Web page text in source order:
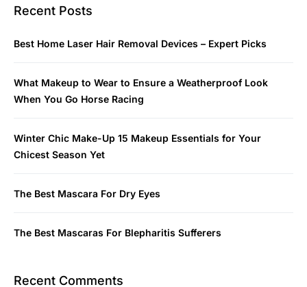
Recent Posts
Best Home Laser Hair Removal Devices – Expert Picks
What Makeup to Wear to Ensure a Weatherproof Look
When You Go Horse Racing
Winter Chic Make-Up 15 Makeup Essentials for Your
Chicest Season Yet
The Best Mascara For Dry Eyes
The Best Mascaras For Blepharitis Sufferers
Recent Comments